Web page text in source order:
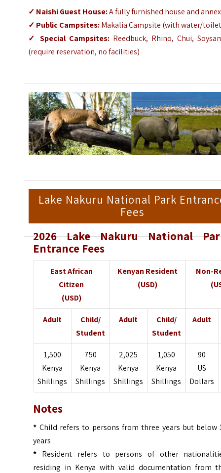
✓ Naishi Guest House:A fully furnished house and annex
✓ Public Campsites:Makalia Campsite (with water/
✓Special Campsites: Reedbuck, Rhino, Chui,
(require reservation, no facilities)
Lake Nakuru National Park
Fees
2026 Lake Nakuru National
Entrance Fees
East African
Citizen
(USD)
Kenyan Resident
(USD)
Non-
Adult
Child/
Student
Adult
Child/
Student
Adult
1,500
Kenya
Shillings
750
Kenya
Shillings
2,025
Kenya
Shillings
1,050
Kenya
Shillings
90
US
Dollars
Notes
* Child refers to persons from three years but below
years
* Resident refers to persons of other
residing in Kenya with valid documentation from